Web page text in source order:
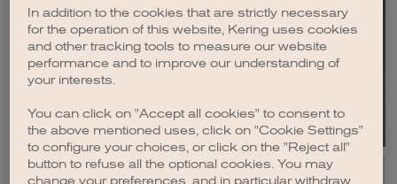
FROM
DATE
TO
Executive Officer of
Bottega Veneta
07/07/2026
Kering announces that
Gucci and L'Oréal have
exclusive beauty licence
agreement, one year
ahead of schedule
06/04/2026
Kering Impact Report -
Crafting Tomorrow’s
Luxury: 10 Years of
Action
Gianfranco D'Attis
In addition to the cookies that are strictly necessary
for the operation of this website, Kering uses cookies
and other tracking tools to measure our website
performance and to improve our understanding of
your interests.
You can click on "Accept all cookies" to consent to
the above mentioned uses, click on "Cookie Settings"
to configure your choices, or click on the "Reject all"
button to refuse all the optional cookies. You may
change your preferences, and in particular withdraw